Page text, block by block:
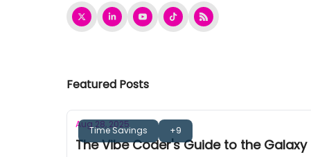
Featured Posts
Time Savings +9
Aug 28, 2025
The Vibe Coder's Guide to the Galaxy